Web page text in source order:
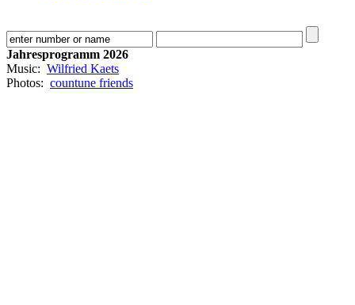
Jahresprogramm 2026
Music: Wilfried Kaets
Photos: countune friends